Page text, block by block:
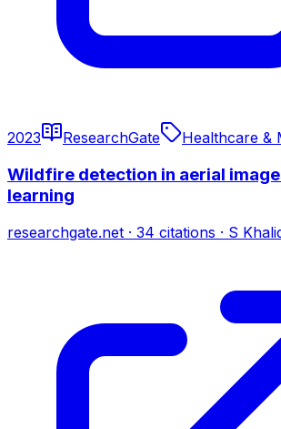
2023 ResearchGate Healthcare &
Wildfire detection in aerial
learning
researchgate.net · 34 citations · S